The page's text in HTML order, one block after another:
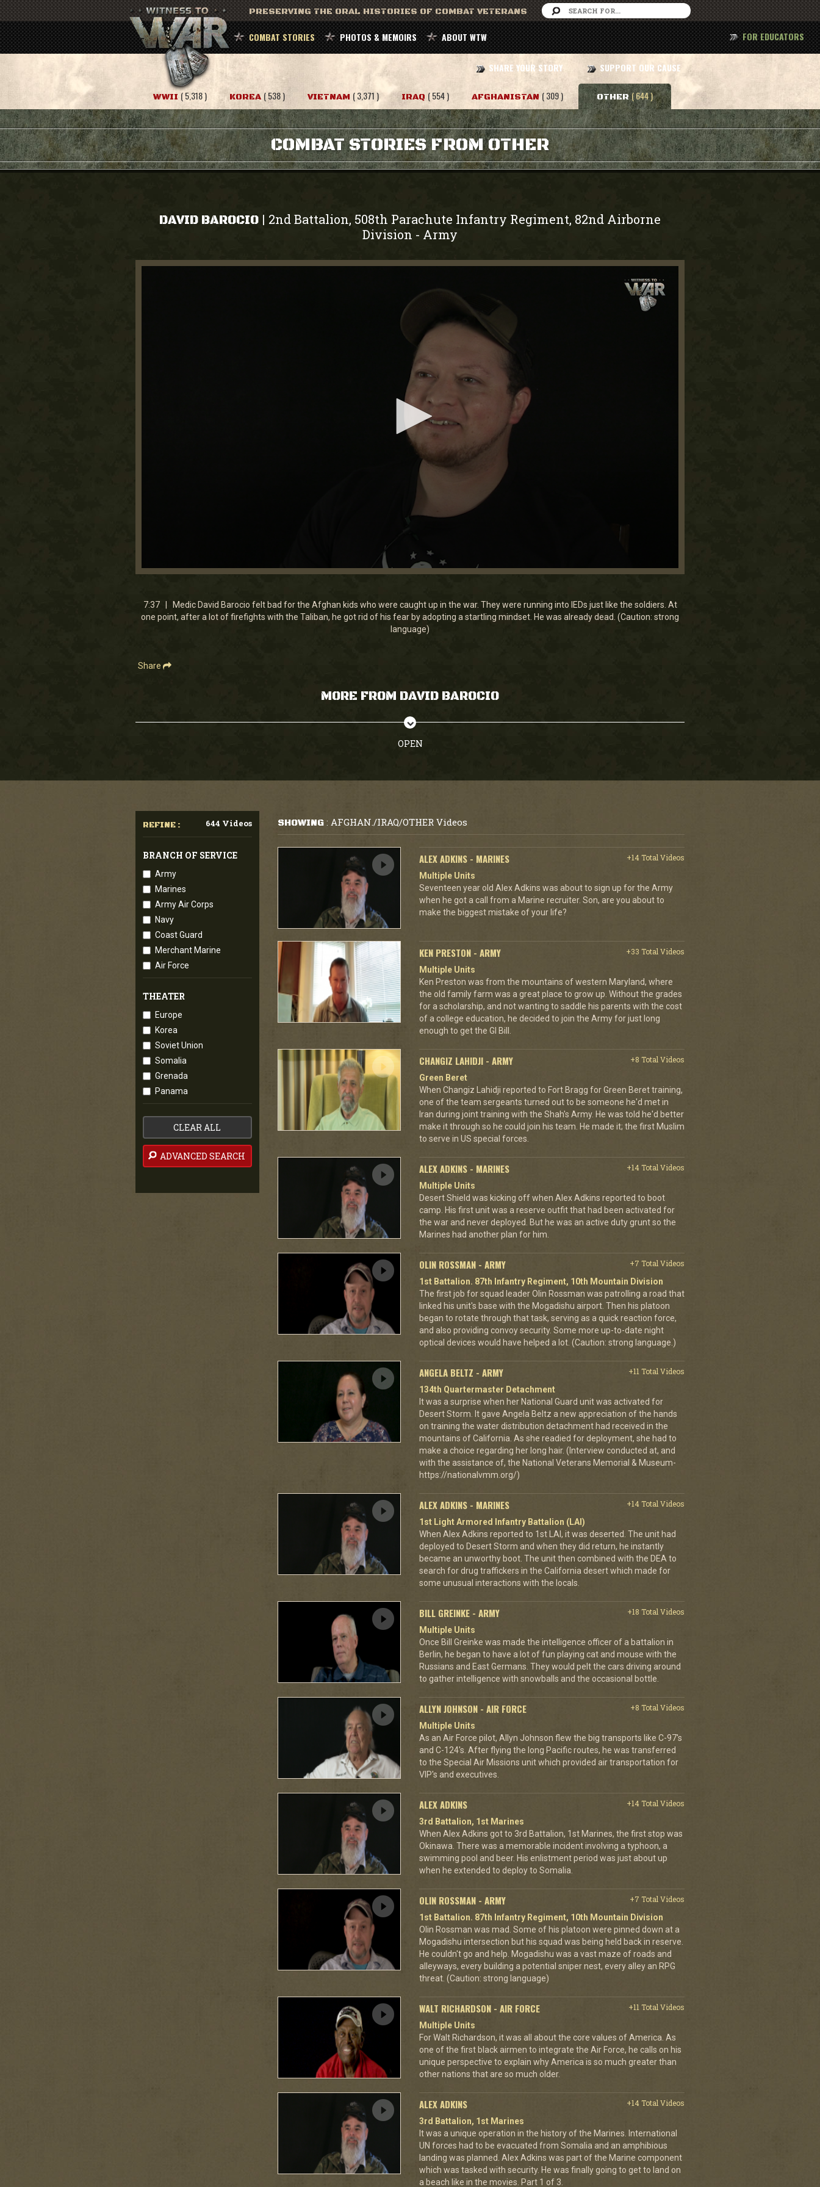
PRESERVING THE ORAL HISTORIES OF COMBAT VETERANS
COMBAT STORIES PHOTOS & MEMOIRS ABOUT WTW
SHARE YOUR STORY SUPPORT OUR CAUSE
FOR EDUCATORS
WWII ( 5,318 ) KOREA ( 538 ) VIETNAM ( 3,371 ) IRAQ ( 554 ) AFGHANISTAN ( 309 ) OTHER ( 644 )
COMBAT STORIES FROM OTHER
DAVID BAROCIO | 2nd Battalion, 508th Parachute Infantry Regiment, 82nd Airborne
Division - Army
0
7
minutes,
36
7:37 | Medic David Barocio felt bad for the Afghan kids who were caught up in the war. They were running into IEDs just like the soldiers. At
one point, after a lot of firefights with the Taliban, he got rid of his fear by adopting a startling mindset. He was already dead. (Caution: strong
language)
Share
MORE FROM DAVID BAROCIO
OPEN
REFINE : 644 Videos
BRANCH OF SERVICE
Army
Marines
Army Air Corps
Navy
Coast Guard
Merchant Marine
Air Force
THEATER
Europe
Korea
Soviet Union
Somalia
Grenada
Panama
CLEAR ALL
ADVANCED SEARCH
SHOWING: AFGHAN./IRAQ/OTHER Videos
ALEX ADKINS - MARINES
+14 Total Videos
Multiple Units
Seventeen year old Alex Adkins was about to sign up for the Army
when he got a call from a Marine recruiter. Son, are you about to
make the biggest mistake of your life?
KEN PRESTON - ARMY
+33 Total Videos
Multiple Units
Ken Preston was from the mountains of western Maryland, where
the old family farm was a great place to grow up. Without the grades
for a scholarship, and not wanting to saddle his parents with the cost
of a college education, he decided to join the Army for just long
enough to get the GI Bill.
CHANGIZ LAHIDJI - ARMY
+8 Total Videos
Green Beret
When Changiz Lahidji reported to Fort Bragg for Green Beret training,
one of the team sergeants turned out to be someone he'd met in
Iran during joint training with the Shah's Army. He was told he'd better
make it through so he could join his team. He made it; the first Muslim
to serve in US special forces.
ALEX ADKINS - MARINES
+14 Total Videos
Multiple Units
Desert Shield was kicking off when Alex Adkins reported to boot
camp. His first unit was a reserve outfit that had been activated for
the war and never deployed. But he was an active duty grunt so the
Marines had another plan for him.
OLIN ROSSMAN - ARMY
+7 Total Videos
1st Battalion. 87th Infantry Regiment, 10th Mountain Division
The first job for squad leader Olin Rossman was patrolling a road that
linked his unit's base with the Mogadishu airport. Then his platoon
began to rotate through that task, serving as a quick reaction force,
and also providing convoy security. Some more up-to-date night
optical devices would have helped a lot. (Caution: strong language.)
ANGELA BELTZ - ARMY
+11 Total Videos
134th Quartermaster Detachment
It was a surprise when her National Guard unit was activated for
Desert Storm. It gave Angela Beltz a new appreciation of the hands
on training the water distribution detachment had received in the
mountains of California. As she readied for deployment, she had to
make a choice regarding her long hair. (Interview conducted at, and
with the assistance of, the National Veterans Memorial & Museum-
https://nationalvmm.org/)
ALEX ADKINS - MARINES
+14 Total Videos
1st Light Armored Infantry Battalion (LAI)
When Alex Adkins reported to 1st LAI, it was deserted. The unit had
deployed to Desert Storm and when they did return, he instantly
became an unworthy boot. The unit then combined with the DEA to
search for drug traffickers in the California desert which made for
some unusual interactions with the locals.
BILL GREINKE - ARMY
+18 Total Videos
Multiple Units
Once Bill Greinke was made the intelligence officer of a battalion in
Berlin, he began to have a lot of fun playing cat and mouse with the
Russians and East Germans. They would pelt the cars driving around
to gather intelligence with snowballs and the occasional bottle.
ALLYN JOHNSON - AIR FORCE
+8 Total Videos
Multiple Units
As an Air Force pilot, Allyn Johnson flew the big transports like C-97's
and C-124's. After flying the long Pacific routes, he was transferred
to the Special Air Missions unit which provided air transportation for
VIP's and executives.
ALEX ADKINS
+14 Total Videos
3rd Battalion, 1st Marines
When Alex Adkins got to 3rd Battalion, 1st Marines, the first stop was
Okinawa. There was a memorable incident involving a typhoon, a
swimming pool and beer. His enlistment period was just about up
when he extended to deploy to Somalia.
OLIN ROSSMAN - ARMY
+7 Total Videos
1st Battalion. 87th Infantry Regiment, 10th Mountain Division
Olin Rossman was mad. Some of his platoon were pinned down at a
Mogadishu intersection but his squad was being held back in reserve.
He couldn't go and help. Mogadishu was a vast maze of roads and
alleyways, every building a potential sniper nest, every alley an RPG
threat. (Caution: strong language)
WALT RICHARDSON - AIR FORCE
+11 Total Videos
Multiple Units
For Walt Richardson, it was all about the core values of America. As
one of the first black airmen to integrate the Air Force, he calls on his
unique perspective to explain why America is so much greater than
other nations that are so much older.
ALEX ADKINS
+14 Total Videos
3rd Battalion, 1st Marines
It was a unique operation in the history of the Marines. International
UN forces had to be evacuated from Somalia and an amphibious
landing was planned. Alex Adkins was part of the Marine component
which was tasked with security. He was finally going to get to land on
a beach like in the movies. Part 1 of 3.